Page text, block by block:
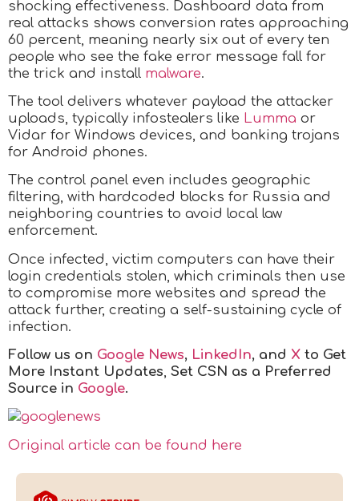
shocking effectiveness. Dashboard data from
real attacks shows conversion rates approaching
60 percent, meaning nearly six out of every ten
people who see the fake error message fall for
the trick and install malware.
The tool delivers whatever payload the attacker
uploads, typically infostealers like Lumma or
Vidar for Windows devices, and banking trojans
for Android phones.
The control panel even includes geographic
filtering, with hardcoded blocks for Russia and
neighboring countries to avoid local law
enforcement.
Once infected, victim computers can have their
login credentials stolen, which criminals then use
to compromise more websites and spread the
attack further, creating a self-sustaining cycle of
infection.
Follow us on Google News, LinkedIn, and X to Get
More Instant Updates, Set CSN as a Preferred
Source in Google.
Original article can be found here